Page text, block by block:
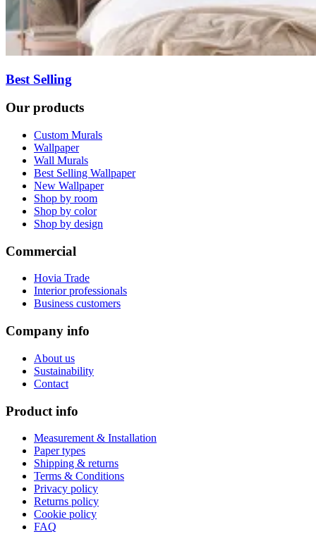
Best Selling
Our products
Custom Murals
Wallpaper
Wall Murals
Best Selling Wallpaper
New Wallpaper
Shop by room
Shop by color
Shop by design
Commercial
Hovia Trade
Interior professionals
Business customers
Company info
About us
Sustainability
Contact
Product info
Measurement & Installation
Paper types
Shipping & returns
Terms & Conditions
Privacy policy
Returns policy
Cookie policy
FAQ